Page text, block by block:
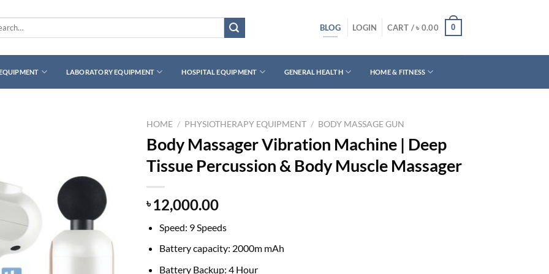
BLOG LOGIN CART /৳ 0.00 0
LABORATORY EQUIPMENT HOSPITAL EQUIPMENT GENERAL HEALTH HOME & FITNESS
HOME / PHYSIOTHERAPY EQUIPMENT / BODY MASSAGE GUN
Body Massager Vibration Machine | Deep
Tissue Percussion & Body Muscle Massager
৳12,000.00
Speed: 9 Speeds
Battery capacity: 2000m mAh
Battery Backup: 4 Hour